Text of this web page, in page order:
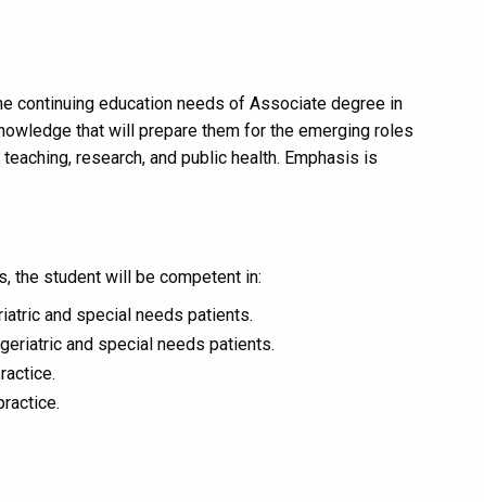
continuing education needs of Associate degree in
that will prepare them for the emerging roles
research, and public health. Emphasis is
the student will be competent in:
and special needs patients.
and special needs patients.